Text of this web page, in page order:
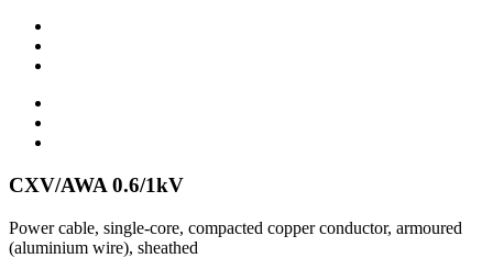
CXV/AWA 0.6/1kV
Power cable, single-core, compacted copper conductor, armoured
(aluminium wire), sheathed